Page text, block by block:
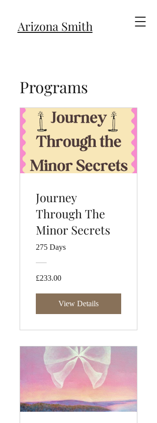
Arizona Smith
Programs
Journey
Through The
Minor Secrets
275 Days
£233.00
View Details